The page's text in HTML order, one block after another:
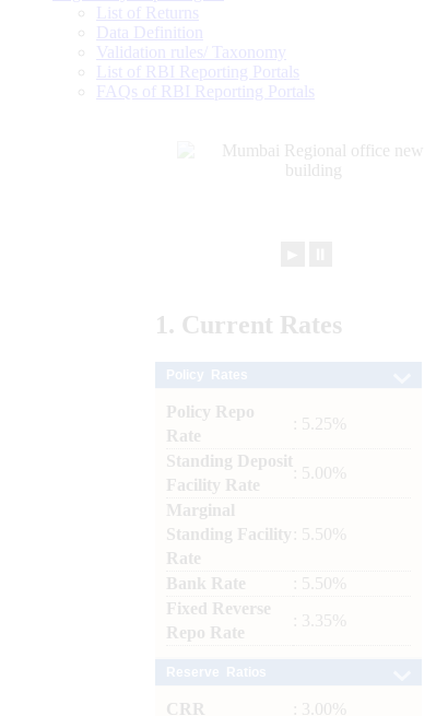
List of Returns
Data Definition
Validation rules/ Taxonomy
List of RBI Reporting Portals
FAQs of RBI Reporting Portals
1. Current Rates
Policy Repo
Rate
: 5.25%
Standing Deposit
Facility Rate
: 5.00%
Marginal
Standing Facility
Rate
: 5.50%
Bank Rate
: 5.50%
Fixed Reverse
Repo Rate
: 3.35%
CRR
: 3.00%